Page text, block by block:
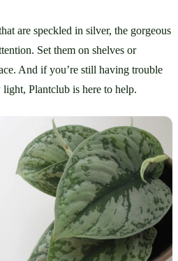
are speckled in silver, the gorgeous
Set them on shelves or
And if you’re still having trouble
Plantclub is here to help.